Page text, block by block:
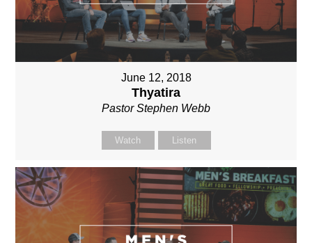
June 12, 2018
Thyatira
Pastor Stephen Webb
Watch Listen